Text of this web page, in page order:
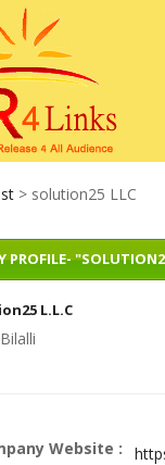
> solution25 LLC
PROFILE-
L.L.C
Website :